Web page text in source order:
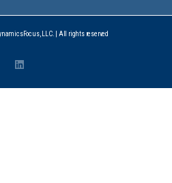
LLC. | All rights reserved